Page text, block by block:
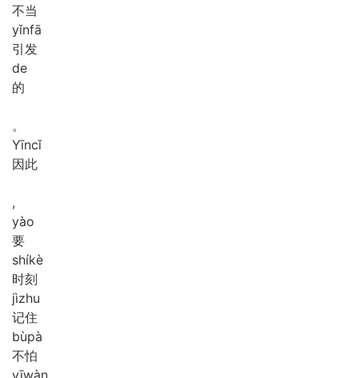
不当
yǐnfā
引发
de
的
。
Yīncǐ
因此
,
yào
要
shíkè
时刻
jìzhu
记住
bùpà
不怕
yīwàn